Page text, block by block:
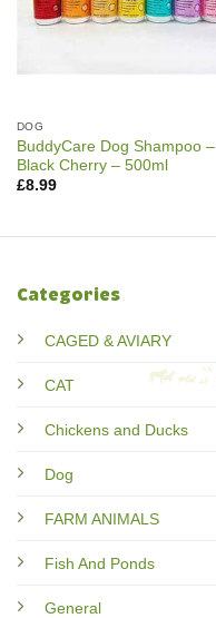
DOG
BuddyCare Dog Shampoo –
Black Cherry – 500ml
£8.99
Categories
CAGED & AVIARY
CAT
Chickens and Ducks
Dog
FARM ANIMALS
Fish And Ponds
General